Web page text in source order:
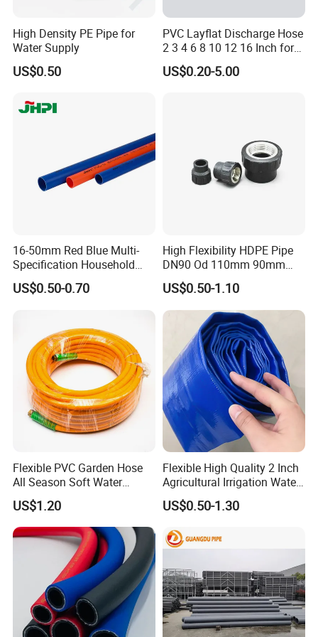
Q7: Can you provide a sample?
details.
Q8:What is your payment terms?
A: Generally our payment is TT, with a 30% deposit and balance
against a copy of BL. Can be negotiated for large quantities.
High Density PE Pipe for
Water Supply
US$0.50
PVC Layflat Discharge Hose
2 3 4 6 8 10 12 16 Inch for
Water Agriculture Irrigation
Pool Backwash Lay Flat
US$0.20-5.00
16-50mm Red Blue Multi-
Specification Household
Flame Retardant Insulated
Wire PVC UPVC Plastic Pipe
US$0.50-0.70
High Flexibility HDPE Pipe
DN90 Od 110mm 90mm
500mm 1200mm
US$0.50-1.10
Flexible PVC Garden Hose
All Season Soft Water
Delivery Pipe for Farm
Garden Irrigation
US$1.20
Flexible High Quality 2 Inch
Agricultural Irrigation Water
Discharge PVC Layflat Hose
US$0.50-1.30